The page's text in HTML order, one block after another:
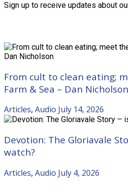
Sign up to receive updates about
From cult to clean eating;
Farm & Sea – Dan Nicholson
Articles, Audio July 14, 2026
Devotion: The Gloriavale
watch?
Articles, Audio July 4, 2026